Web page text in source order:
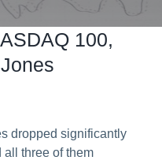
100,
dropped significantly
all three of them